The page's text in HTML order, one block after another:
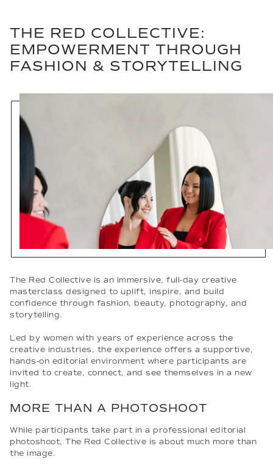
THE RED COLLECTIVE:
EMPOWERMENT THROUGH
FASHION & STORYTELLING
The Red Collective is an immersive, full-day creative
masterclass designed to uplift, inspire, and build
confidence through fashion, beauty, photography, and
storytelling.
Led by women with years of experience across the
creative industries, the experience offers a supportive,
hands-on editorial environment where participants are
invited to create, connect, and see themselves in a new
light.
MORE THAN A PHOTOSHOOT
While participants take part in a professional editorial
photoshoot, The Red Collective is about much more than
the image.